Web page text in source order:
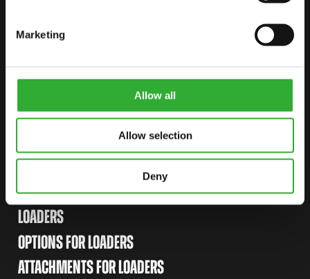
Marketing
Allow all
Allow selection
Deny
CONTACT US
FIND YOUR DEALER CONTACT US
SITEMAP
LOADERS
OPTIONS FOR LOADERS
ATTACHMENTS FOR LOADERS